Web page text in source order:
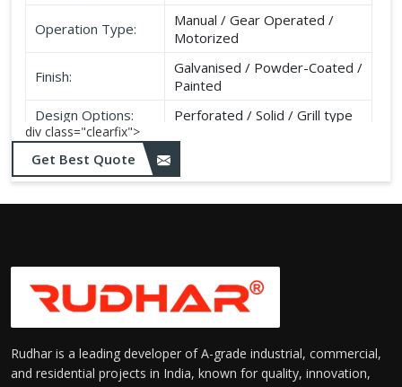
Operation Type:
Manual / Gear Operated /
Motorized
Finish:
Galvanised / Powder-Coated /
Painted
Design Options:
Perforated / Solid / Grill type
div class="clearfix">
Get Best Quote
Rudhar is a leading developer of A-grade industrial, commercial,
and residential projects in India, known for quality, innovation,